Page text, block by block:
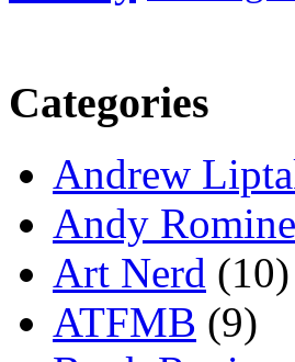
Categories
Andrew
Andy Romine
Art Nerd (10)
ATFMB (9)